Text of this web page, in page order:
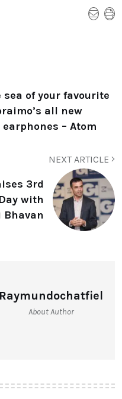
sea of your favourite
all new
– Atom
NEXT ARTICLE
3rd
with
Bhavan
Raymundochatfiel
About Author